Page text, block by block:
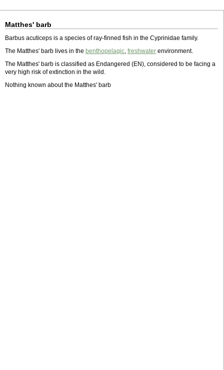
Matthes' barb
Barbus acuticeps is a species of ray-finned fish in the Cyprinidae family.
The Matthes' barb lives in the benthopelagic, freshwater environment.
The Matthes' barb is classified as Endangered (EN), considered to be facing a
very high risk of extinction in the wild.
Nothing known about the Matthes' barb